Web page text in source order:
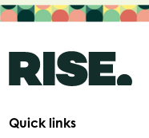
Quick links